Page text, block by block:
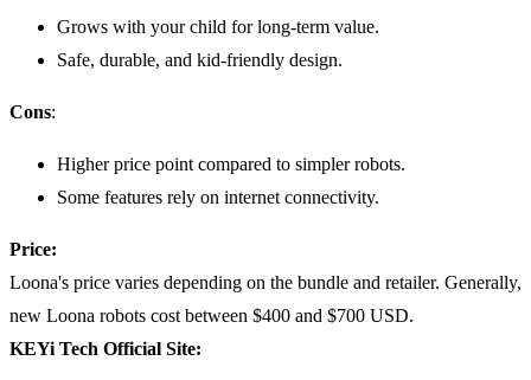
Grows with your child for long-term value.
Safe, durable, and kid-friendly design.
Cons:
Higher price point compared to simpler robots.
Some features rely on internet connectivity.
Price:
Loona's price varies depending on the bundle and retailer. Generally,
new Loona robots cost between $400 and $700 USD.
KEYi Tech Official Site: